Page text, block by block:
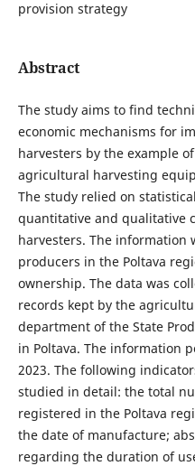
provision strategy
Abstract
The study aims to find
economic mechanisms for
harvesters by the example
agricultural harvesting
The study relied on
quantitative and qualitative
harvesters. The
producers in the Poltava
ownership. The data was
records kept by the
department of the State
in Poltava. The information
2023. The following
studied in detail: the total
registered in the Poltava
the date of manufacture;
regarding the duration of